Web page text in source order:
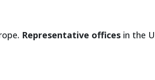
Representative offices in the